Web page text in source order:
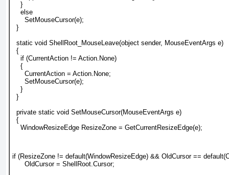
    }
    else
      SetMouseCursor(e);
  }
  static void ShellRoot_MouseLeave(object sender, MouseEventArgs e)
  {
    if (CurrentAction != Action.None)
    {
      CurrentAction = Action.None;
      SetMouseCursor(e);
    }
  }
  private static void SetMouseCursor(MouseEventArgs e)
  {
    WindowResizeEdge ResizeZone = GetCurrentResizeEdge(e);
if (ResizeZone != default(WindowResizeEdge) && OldCursor ==
      OldCursor = ShellRoot.Cursor;